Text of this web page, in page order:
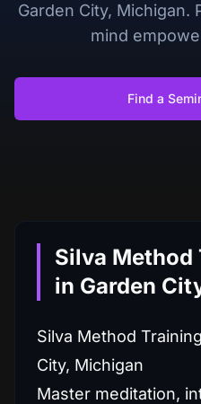
Garden City,
mind
Find a
Silva Method
in Garden
Silva Method
City, Michigan
Master meditation,